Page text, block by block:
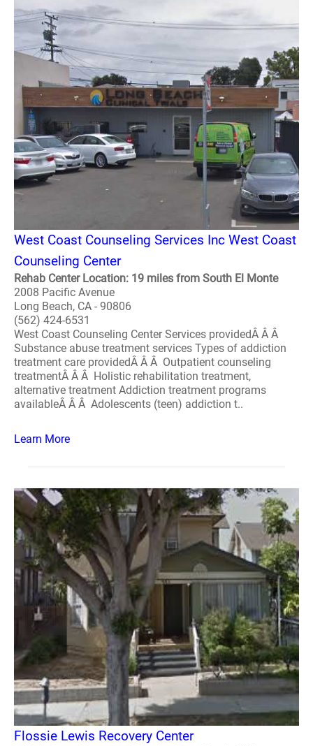
West Coast Counseling Services Inc West Coast
Counseling Center
Rehab Center Location: 19 miles from South El Monte
2008 Pacific Avenue
Long Beach, CA - 90806
(562) 424-6531
West Coast Counseling Center Services providedÂ Â Â
Substance abuse treatment services Types of addiction
treatment care providedÂ Â Â Outpatient counseling
treatmentÂ Â Â Holistic rehabilitation treatment,
alternative treatment Addiction treatment programs
availableÂ Â Â Adolescents (teen) addiction t..
Learn More
Flossie Lewis Recovery Center